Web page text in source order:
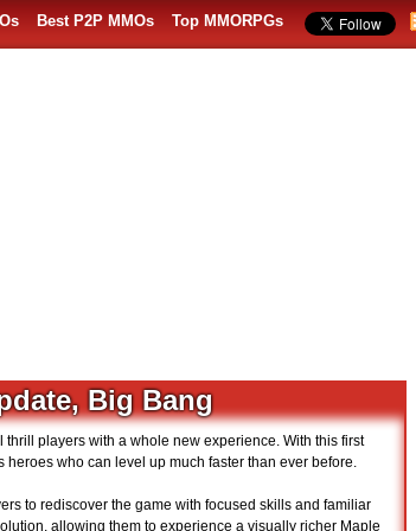
Best P2P MMOs Top MMORPGs
Big Bang
thrill players with a whole new experience. With this first
who can level up much faster than ever before.
to rediscover the game with focused skills and familiar
allowing them to experience a visually richer Maple